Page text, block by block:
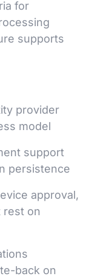
for
supports
provider
model
support
persistence
approval,
rest on
back on